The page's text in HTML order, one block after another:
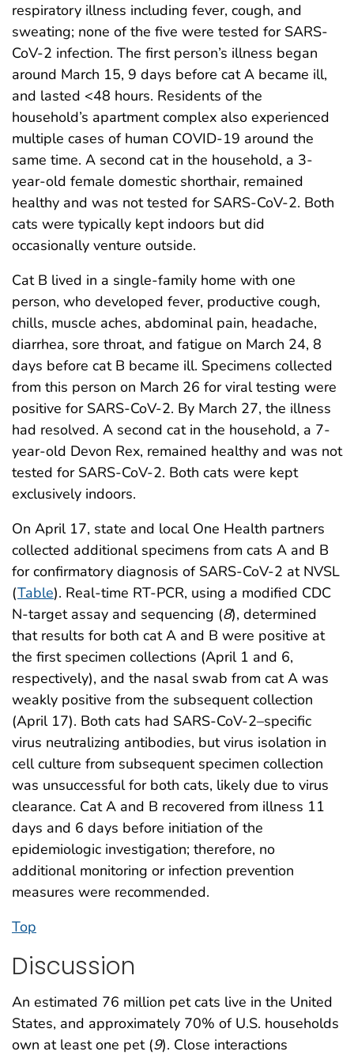
respiratory illness including fever, cough, and
sweating; none of the five were tested for SARS-
CoV-2 infection. The first person’s illness began
around March 15, 9 days before cat A became ill,
and lasted <48 hours. Residents of the
household’s apartment complex also experienced
multiple cases of human COVID-19 around the
same time. A second cat in the household, a 3-
year-old female domestic shorthair, remained
healthy and was not tested for SARS-CoV-2. Both
cats were typically kept indoors but did
occasionally venture outside.
Cat B lived in a single-family home with one
person, who developed fever, productive cough,
chills, muscle aches, abdominal pain, headache,
diarrhea, sore throat, and fatigue on March 24, 8
days before cat B became ill. Specimens collected
from this person on March 26 for viral testing were
positive for SARS-CoV-2. By March 27, the illness
had resolved. A second cat in the household, a 7-
year-old Devon Rex, remained healthy and was not
tested for SARS-CoV-2. Both cats were kept
exclusively indoors.
On April 17, state and local One Health partners
collected additional specimens from cats A and B
for confirmatory diagnosis of SARS-CoV-2 at NVSL
(Table). Real-time RT-PCR, using a modified CDC
N-target assay and sequencing (8), determined
that results for both cat A and B were positive at
the first specimen collections (April 1 and 6,
respectively), and the nasal swab from cat A was
weakly positive from the subsequent collection
(April 17). Both cats had SARS-CoV-2–specific
virus neutralizing antibodies, but virus isolation in
cell culture from subsequent specimen collection
was unsuccessful for both cats, likely due to virus
clearance. Cat A and B recovered from illness 11
days and 6 days before initiation of the
epidemiologic investigation; therefore, no
additional monitoring or infection prevention
measures were recommended.
Top
Discussion
An estimated 76 million pet cats live in the United
States, and approximately 70% of U.S. households
own at least one pet (9). Close interactions